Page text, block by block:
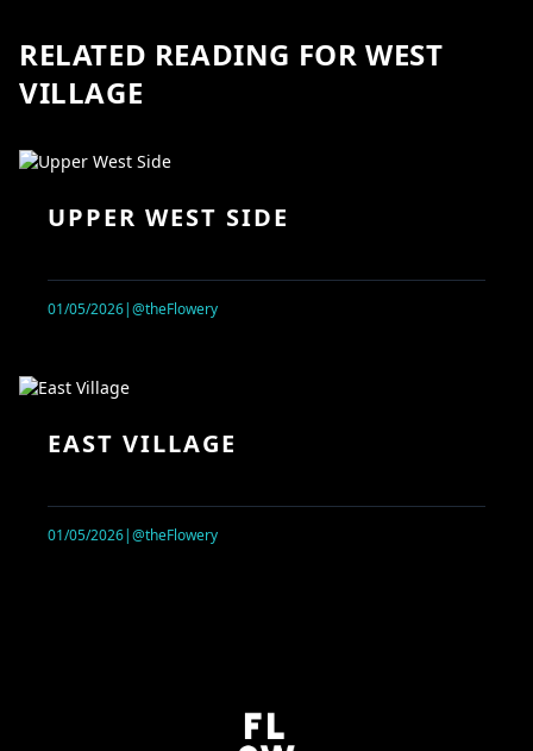
RELATED READING FOR WEST
VILLAGE
UPPER WEST SIDE
01/05/2026|@theFlowery
EAST VILLAGE
01/05/2026|@theFlowery